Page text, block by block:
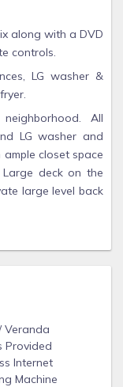
along with a DVD
controls.
LG washer &
All
LG washer and
closet space
deck on the
large level back
shared. One
myself and my
for a stay. I do
while you are
Veranda
Provided
Internet
Machine